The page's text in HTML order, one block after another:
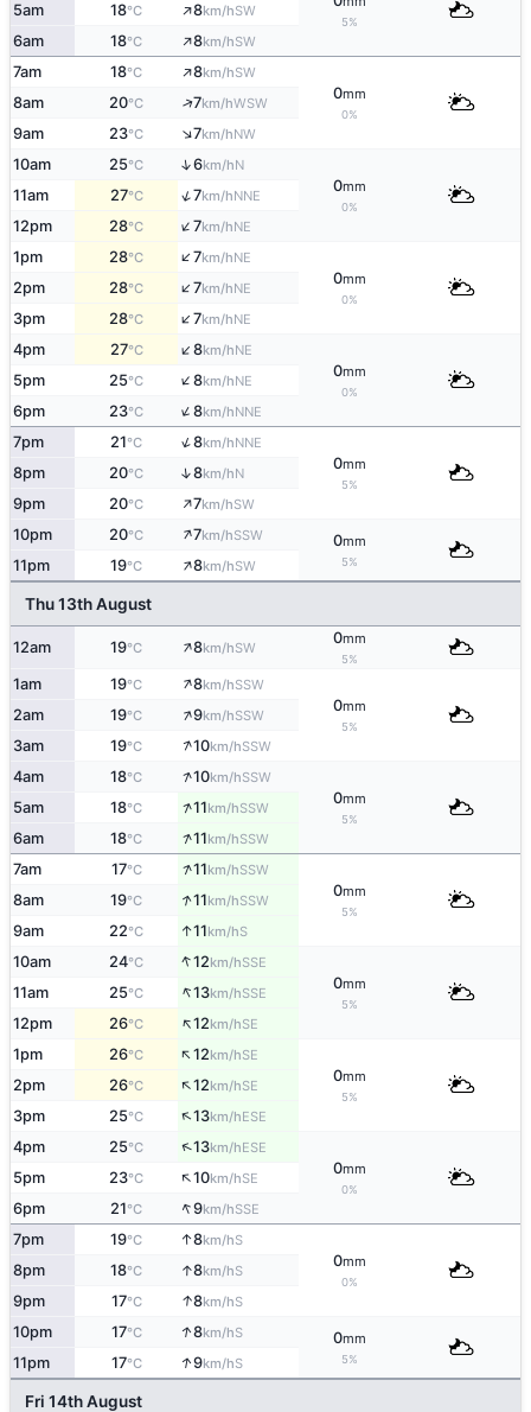
5%
5am 18°C ↑8km/hSW
6am 18°C ↑8km/hSW
7am 18°C ↑8km/hSW
0mm
0%
8am 20°C ↑7km/hWSW
9am 23°C ↑7km/hNW
10am 25°C ↑6km/hN
0mm
0%
11am 27°C ↑7km/hNNE
12pm 28°C ↑7km/hNE
1pm 28°C ↑7km/hNE
0mm
0%
2pm 28°C ↑7km/hNE
3pm 28°C ↑7km/hNE
4pm 27°C ↑8km/hNE
0mm
0%
5pm 25°C ↑8km/hNE
6pm 23°C ↑8km/hNNE
7pm 21°C ↑8km/hNNE
0mm
5%
8pm 20°C ↑8km/hN
9pm 20°C ↑7km/hSW
10pm 20°C ↑7km/hSSW 0mm
5%
11pm 19°C ↑8km/hSW
Thu 13th August
12am 19°C ↑8km/hSW
0mm
5%
1am 19°C ↑8km/hSSW
0mm
5%
2am 19°C ↑9km/hSSW
3am 19°C ↑10km/hSSW
4am 18°C ↑10km/hSSW
0mm
5%
5am 18°C ↑11km/hSSW
6am 18°C ↑11km/hSSW
7am 17°C ↑11km/hSSW
0mm
5%
8am 19°C ↑11km/hSSW
9am 22°C ↑11km/hS
10am 24°C ↑12km/hSSE
0mm
5%
11am 25°C ↑13km/hSSE
12pm 26°C ↑12km/hSE
1pm 26°C ↑12km/hSE
0mm
5%
2pm 26°C ↑12km/hSE
3pm 25°C ↑13km/hESE
4pm 25°C ↑13km/hESE
0mm
0%
5pm 23°C ↑10km/hSE
6pm 21°C ↑9km/hSSE
7pm 19°C ↑8km/hS
0mm
0%
8pm 18°C ↑8km/hS
9pm 17°C ↑8km/hS
10pm 17°C ↑8km/hS 0mm
5%
11pm 17°C ↑9km/hS
Fri 14th August